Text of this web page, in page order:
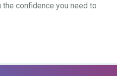
confidence you need to